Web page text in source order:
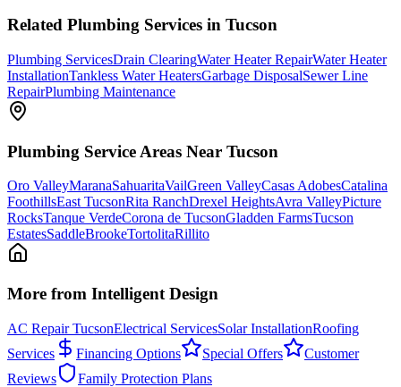
Related Plumbing Services in Tucson
Plumbing ServicesDrain ClearingWater Heater RepairWater Heater
InstallationTankless Water HeatersGarbage DisposalSewer Line
RepairPlumbing Maintenance
Plumbing Service Areas Near Tucson
Oro ValleyMaranaSahuaritaVailGreen ValleyCasas AdobesCatalina
FoothillsEast TucsonRita RanchDrexel HeightsAvra ValleyPicture
RocksTanque VerdeCorona de TucsonGladden FarmsTucson
EstatesSaddleBrookeTortolitaRillito
More from Intelligent Design
AC Repair TucsonElectrical ServicesSolar InstallationRoofing
Services
Financing Options Special Offers
Customer
Reviews
Family Protection Plans